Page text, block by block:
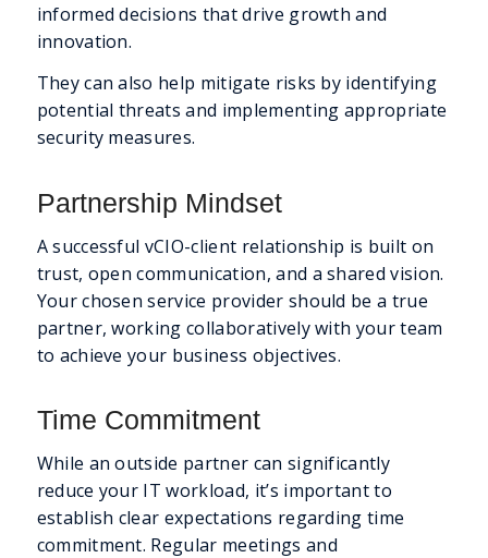
informed decisions that drive growth and
innovation.
They can also help mitigate risks by identifying
potential threats and implementing appropriate
security measures.
Partnership Mindset
A successful vCIO-client relationship is built on
trust, open communication, and a shared vision.
Your chosen service provider should be a true
partner, working collaboratively with your team
to achieve your business objectives.
Time Commitment
While an outside partner can significantly
reduce your IT workload, it’s important to
establish clear expectations regarding time
commitment. Regular meetings and